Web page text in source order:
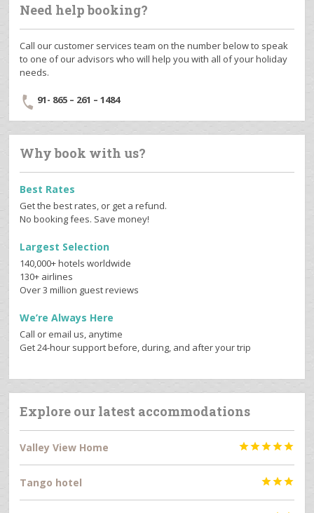
Need help booking?
Call our customer services team on the number below to speak
to one of our advisors who will help you with all of your holiday
needs.
91- 865 – 261 – 1484
Why book with us?
Best Rates
Get the best rates, or get a refund.
No booking fees. Save money!
Largest Selection
140,000+ hotels worldwide
130+ airlines
Over 3 million guest reviews
We’re Always Here
Call or email us, anytime
Get 24-hour support before, during, and after your trip
Explore our latest accommodations
Valley View Home 
Tango hotel 